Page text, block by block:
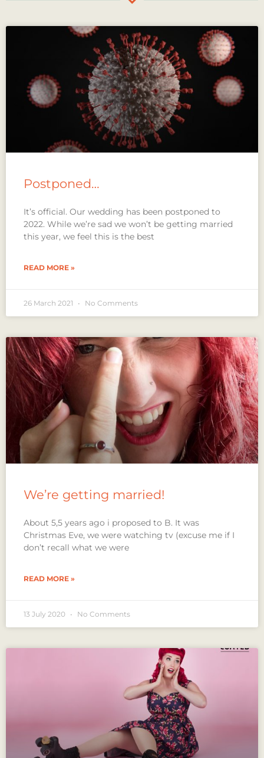
Postponed…
It’s official. Our wedding has been postponed to
2022. While we’re sad we won’t be getting married
this year, we feel this is the best
READ MORE »
26 March 2021 No Comments
We’re getting married!
About 5,5 years ago i proposed to B. It was
Christmas Eve, we were watching tv (excuse me if I
don’t recall what we were
READ MORE »
13 July 2020 No Comments